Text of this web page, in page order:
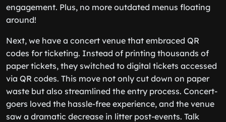
engagement. Plus, no more outdated menus floating
around!
Next, we have a concert venue that embraced QR
codes for ticketing. Instead of printing thousands of
paper tickets, they switched to digital tickets accessed
via QR codes. This move not only cut down on paper
waste but also streamlined the entry process. Concert-
goers loved the hassle-free experience, and the venue
saw a dramatic decrease in litter post-events. Talk